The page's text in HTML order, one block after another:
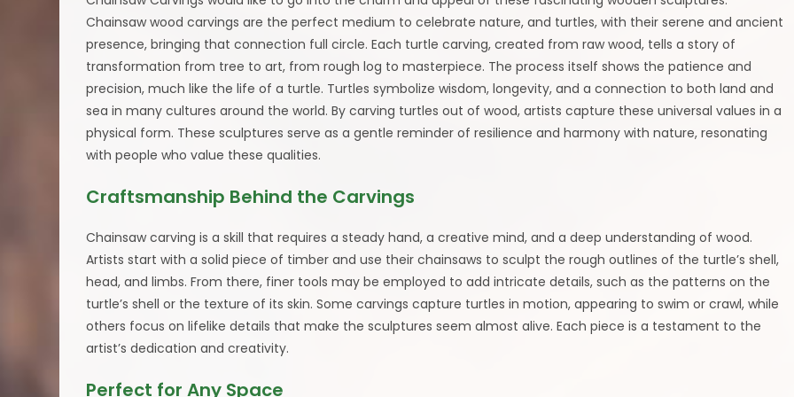
Chainsaw wood carvings are the perfect medium to celebrate nature, and turtles, with their serene and ancient
presence, bringing that connection full circle. Each turtle carving, created from raw wood, tells a story of
transformation from tree to art, from rough log to masterpiece. The process itself shows the patience and
precision, much like the life of a turtle. Turtles symbolize wisdom, longevity, and a connection to both land and
sea in many cultures around the world. By carving turtles out of wood, artists capture these universal values in a
physical form. These sculptures serve as a gentle reminder of resilience and harmony with nature, resonating
with people who value these qualities.
Craftsmanship Behind the Carvings
Chainsaw carving is a skill that requires a steady hand, a creative mind, and a deep understanding of wood.
Artists start with a solid piece of timber and use their chainsaws to sculpt the rough outlines of the turtle’s shell,
head, and limbs. From there, finer tools may be employed to add intricate details, such as the patterns on the
turtle’s shell or the texture of its skin. Some carvings capture turtles in motion, appearing to swim or crawl, while
others focus on lifelike details that make the sculptures seem almost alive. Each piece is a testament to the
artist’s dedication and creativity.
Perfect for Any Space